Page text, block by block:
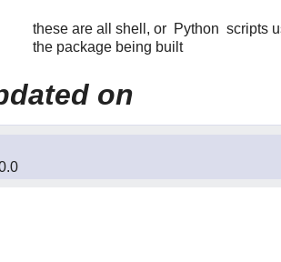
these are all shell, or Python scripts
the package being built
on